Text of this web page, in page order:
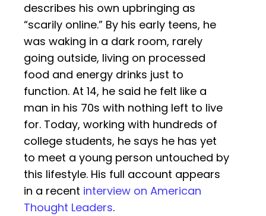
describes his own upbringing as
“scarily online.” By his early teens, he
was waking in a dark room, rarely
going outside, living on processed
food and energy drinks just to
function. At 14, he said he felt like a
man in his 70s with nothing left to live
for. Today, working with hundreds of
college students, he says he has yet
to meet a young person untouched by
this lifestyle. His full account appears
in a recent interview on American
Thought Leaders.